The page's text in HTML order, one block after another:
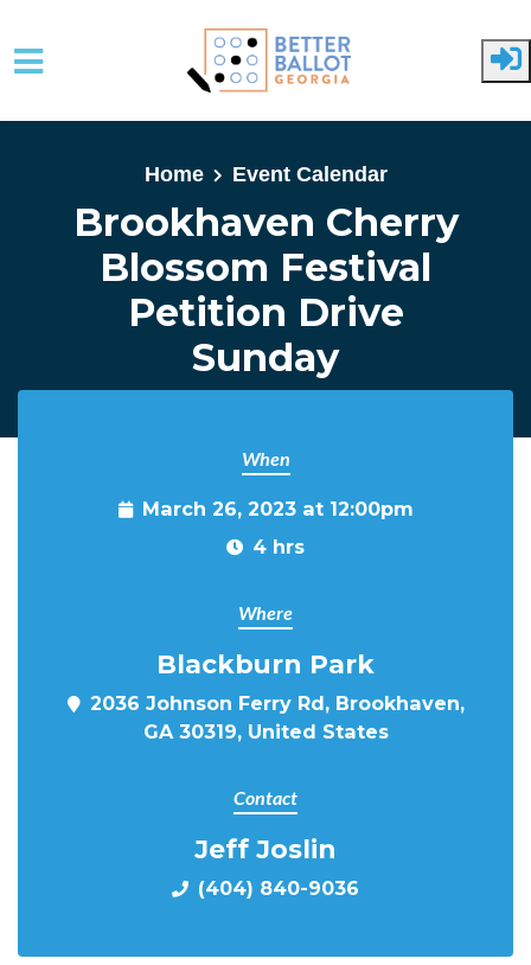
Home
Event Calendar
Brookhaven Cherry
Blossom Festival
Petition Drive
Sunday
When
March 26, 2023 at 12:00pm
4 hrs
Where
Blackburn Park
2036 Johnson Ferry Rd, Brookhaven,
GA 30319, United States
Contact
Jeff Joslin
(404) 840-9036